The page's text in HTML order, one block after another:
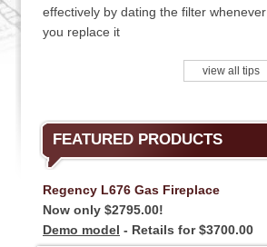
effectively by dating the filter whenever
you replace it
view all tips
FEATURED PRODUCTS
Regency L676 Gas Fireplace
Now only $2795.00!
Demo model - Retails for $3700.00